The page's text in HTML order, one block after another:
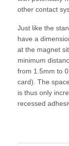
other contact
Just like the
have a
at the magnet
minimum
from 1.5mm to
card). The
is thus only
recessed